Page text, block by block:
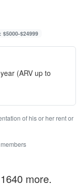
$5000-$24999
(ARV up to
of his or her rent or
more.